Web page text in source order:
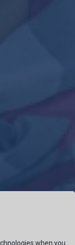
when you